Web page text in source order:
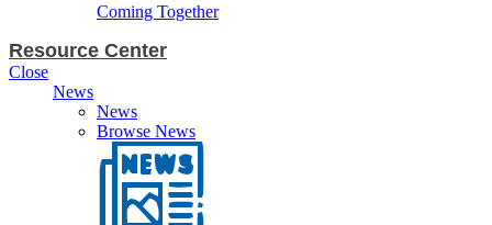
Coming Together
Resource Center
Close
News
News
Browse News